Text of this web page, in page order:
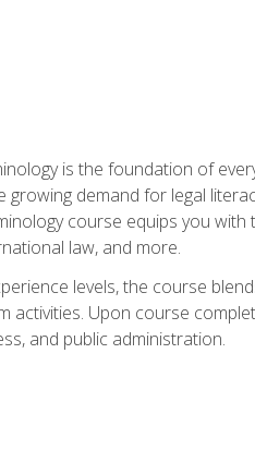
is the foundation of
growing demand for legal
course equips you
law, and more.
levels, the course
activities. Upon course
and public administration.